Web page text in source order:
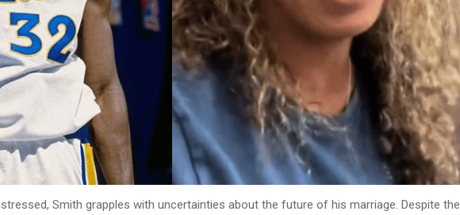
Smith grapples with uncertainties about the future of his marriage. Despite the